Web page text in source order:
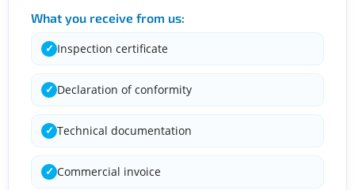
What you receive from us:
✓ Inspection certificate
✓ Declaration of conformity
✓ Technical documentation
✓ Commercial invoice